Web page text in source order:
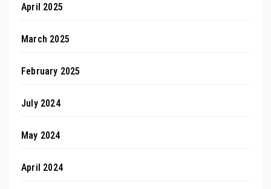
April 2025
March 2025
February 2025
July 2024
May 2024
April 2024